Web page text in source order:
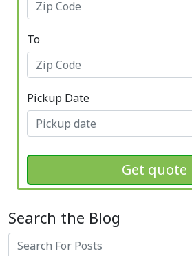
To
Pickup Date
Get quote
Search the Blog
Search